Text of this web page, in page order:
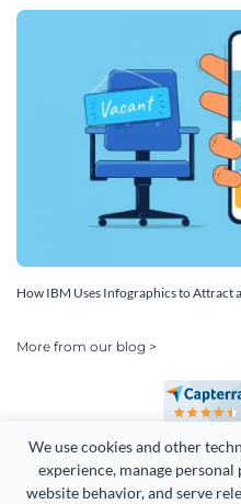
We use cookies and other
experience, manage
website behavior, and serve
How IBM Uses Infographics to Attract
More from our blog >